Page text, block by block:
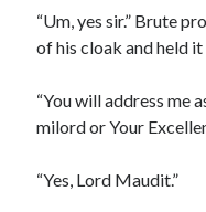
“Um, yes sir.” Brute
of his cloak and held
“You will address me
milord or Your
“Yes, Lord Maudit.”